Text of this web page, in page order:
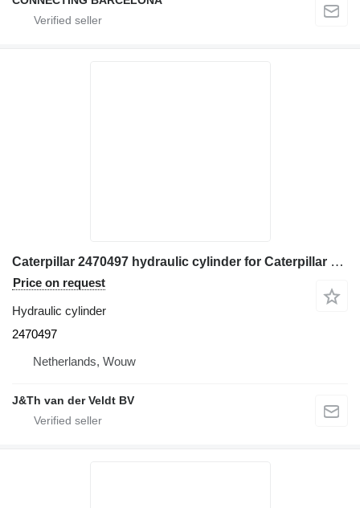
Caterpillar 2470497 hydraulic cylinder for Caterpillar 962H wheel loader
Price on request
Hydraulic cylinder
2470497
Netherlands, Wouw
J&Th van der Veldt BV